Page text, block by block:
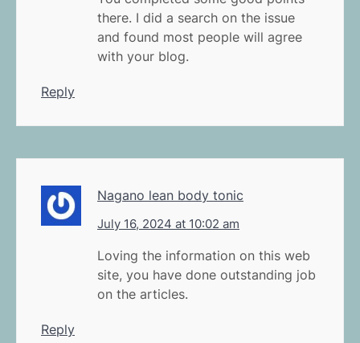
there. I did a search on the issue
and found most people will agree
with your blog.
Reply
Nagano lean body tonic
July 16, 2024 at 10:02 am
Loving the information on this web
site, you have done outstanding job
on the articles.
Reply